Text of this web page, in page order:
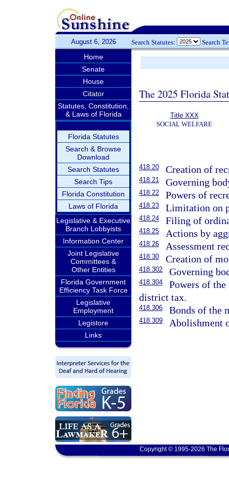
August 6, 2026 Search Statutes: Search
Home
Senate
House
Citator
Statutes, Constitution,
& Laws of Florida
Florida Statutes
Search & Browse
Download
Search Statutes
Search Tips
Florida Constitution
Laws of Florida
Legislative & Executive
Branch Lobbyists
Information Center
Joint Legislative
Committees &
Other Entities
Florida Government
Efficiency Task Force
Legislative
Employment
Legistore
Links
The 2025 Florida
Title XXX
SOCIAL WELFARE
418.20 Creation of
418.21 Governing
418.22 Powers of
418.23 Limitation on
418.24 Filing of
418.25 Actions by
418.26 Assessment
418.30 Creation of
418.302 Governing
418.304
Powers of
district tax.
418.306 Bonds of the
418.309 Abolishment
Copyright © 1995-2026 The